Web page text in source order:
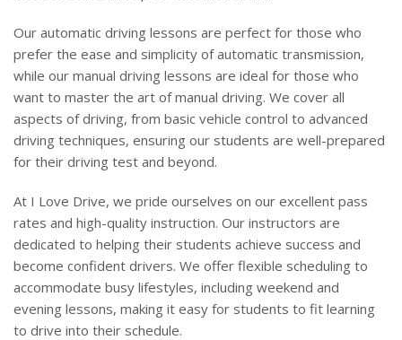
Our automatic driving lessons are perfect for those who
prefer the ease and simplicity of automatic transmission,
while our manual driving lessons are ideal for those who
want to master the art of manual driving. We cover all
aspects of driving, from basic vehicle control to advanced
driving techniques, ensuring our students are well-prepared
for their driving test and beyond.
At I Love Drive, we pride ourselves on our excellent pass
rates and high-quality instruction. Our instructors are
dedicated to helping their students achieve success and
become confident drivers. We offer flexible scheduling to
accommodate busy lifestyles, including weekend and
evening lessons, making it easy for students to fit learning
to drive into their schedule.